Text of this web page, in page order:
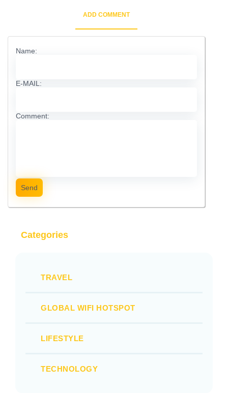
ADD COMMENT
Name:
E-MAIL:
Comment:
Send
Categories
TRAVEL
GLOBAL WIFI HOTSPOT
LIFESTYLE
TECHNOLOGY